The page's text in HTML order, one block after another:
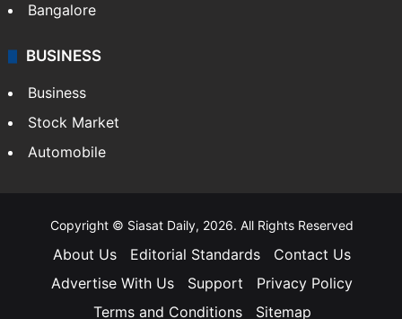
Bangalore
BUSINESS
Business
Stock Market
Automobile
Copyright © Siasat Daily, 2026. All Rights Reserved
About Us Editorial Standards
Contact Us
Advertise With Us
Support
Privacy Policy
Terms and Conditions
Sitemap